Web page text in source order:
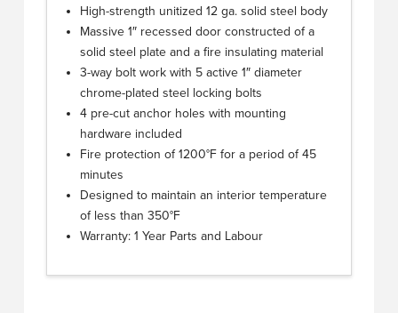
High-strength unitized 12 ga. solid steel body
Massive 1″ recessed door constructed of a
solid steel plate and a fire insulating material
3-way bolt work with 5 active 1″ diameter
chrome-plated steel locking bolts
4 pre-cut anchor holes with mounting
hardware included
Fire protection of 1200°F for a period of 45
minutes
Designed to maintain an interior temperature
of less than 350°F
Warranty: 1 Year Parts and Labour